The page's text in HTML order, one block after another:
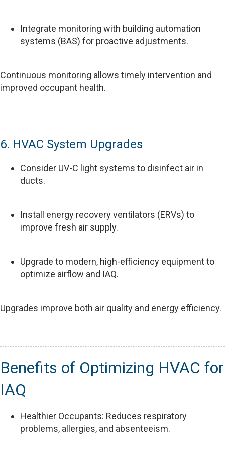
Integrate monitoring with building automation
systems (BAS) for proactive adjustments.
Continuous monitoring allows timely intervention and
improved occupant health.
6. HVAC System Upgrades
Consider UV-C light systems to disinfect air in
ducts.
Install energy recovery ventilators (ERVs) to
improve fresh air supply.
Upgrade to modern, high-efficiency equipment to
optimize airflow and IAQ.
Upgrades improve both air quality and energy efficiency.
Benefits of Optimizing HVAC for
IAQ
Healthier Occupants: Reduces respiratory
problems, allergies, and absenteeism.